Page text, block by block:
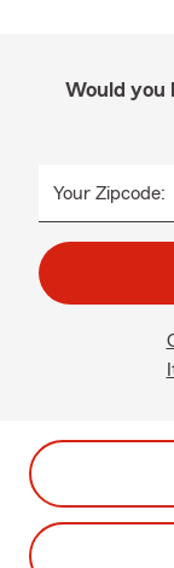
Would you
Your Zipcode: